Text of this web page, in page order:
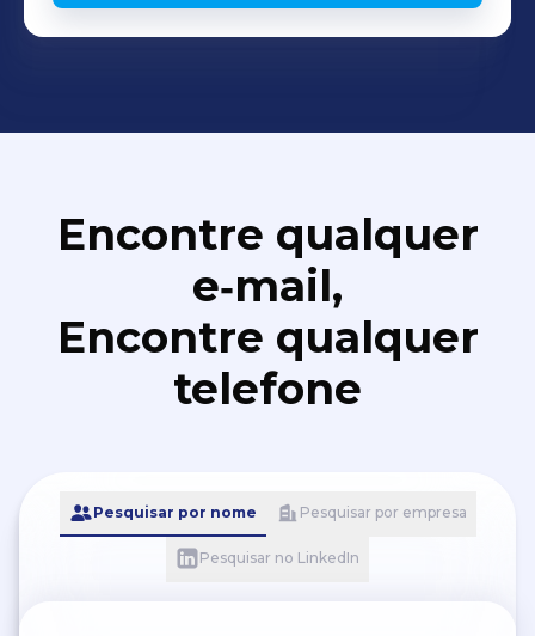
Encontre qualquer
e‑mail,
Encontre qualquer
telefone
Pesquisar por nome Pesquisar por empresa
Pesquisar no LinkedIn